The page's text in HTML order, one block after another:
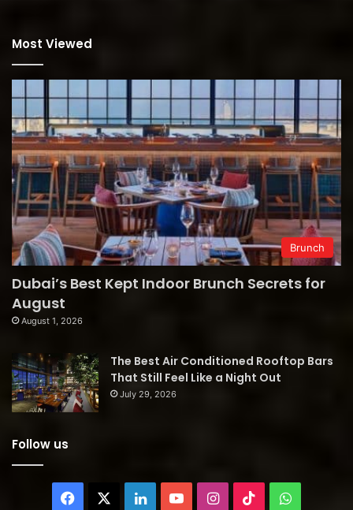
Most Viewed
Brunch
Dubai’s Best Kept Indoor Brunch Secrets for
August
August 1, 2026
The Best Air Conditioned Rooftop Bars
That Still Feel Like a Night Out
July 29, 2026
Follow us
Facebook LinkedInYouTubeInstagram
TikTok